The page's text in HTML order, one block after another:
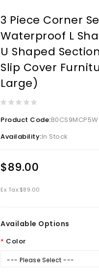
3 Piece Corner
Waterproof L
U Shaped
Slip Cover
Large)
Product Code:B0CS9MCP5W
Availability:In Stock
$89.00
Ex Tax:$89.00
Available Options
Color
--- Please Select ---